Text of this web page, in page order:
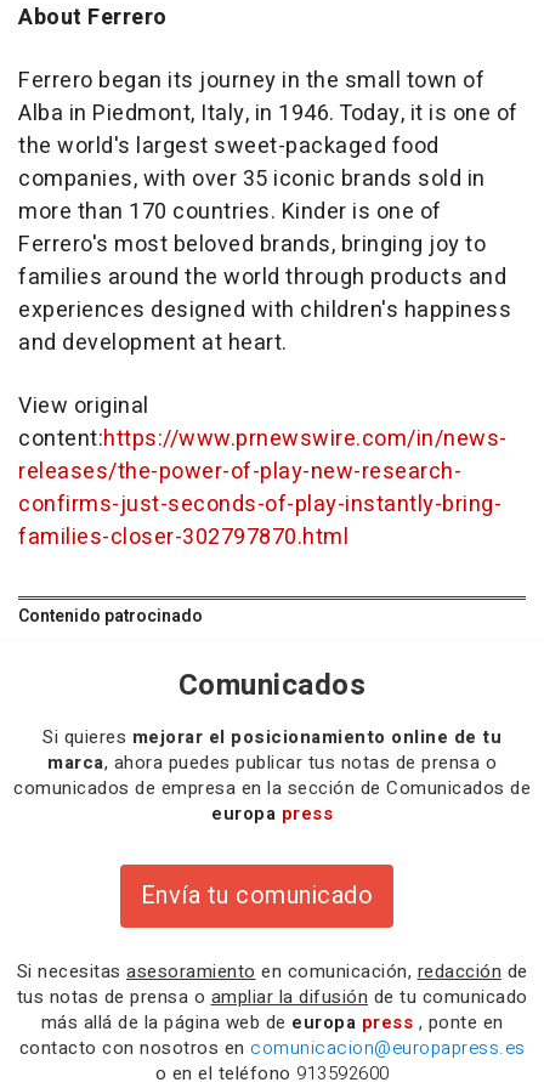
About Ferrero
Ferrero began its journey in the small town of
Alba in Piedmont, Italy, in 1946. Today, it is one of
the world's largest sweet-packaged food
companies, with over 35 iconic brands sold in
more than 170 countries. Kinder is one of
Ferrero's most beloved brands, bringing joy to
families around the world through products and
experiences designed with children's happiness
and development at heart.
View original
content:https://www.prnewswire.com/in/news-
releases/the-power-of-play-new-research-
confirms-just-seconds-of-play-instantly-bring-
families-closer-302797870.html
Contenido patrocinado
Comunicados
Si quieres mejorar el posicionamiento online de tu
marca, ahora puedes publicar tus notas de prensa o
comunicados de empresa en la sección de Comunicados de
europa press
Envía tu comunicado
Si necesitas asesoramiento en comunicación, redacción de
tus notas de prensa o ampliar la difusión de tu comunicado
más allá de la página web de europa press , ponte en
contacto con nosotros en comunicacion@europapress.es
o en el teléfono 913592600